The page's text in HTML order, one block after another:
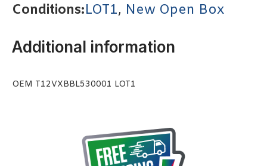
Conditions:LOT1, New Open Box
Additional information
OEM T12VXBBL530001 LOT1